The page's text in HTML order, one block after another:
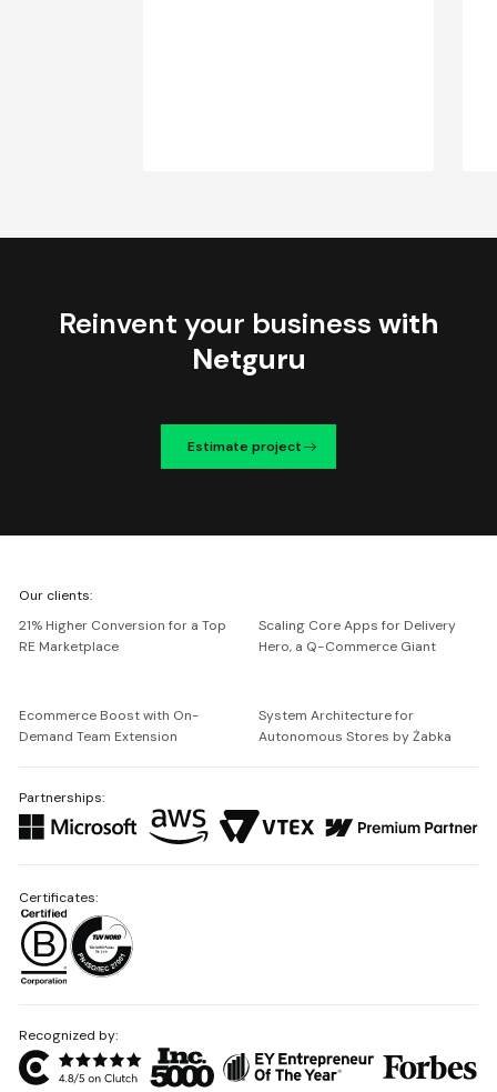
Reinvent your business with
Netguru
Estimate project
Netguru
Our clients:
21% Higher Conversion for a Top
RE Marketplace
Scaling Core Apps for Delivery
Hero, a Q-Commerce Giant
Ecommerce Boost with On-
Demand Team Extension
System Architecture for
Autonomous Stores by Żabka
Partnerships:
Recognized by:
Certificates: